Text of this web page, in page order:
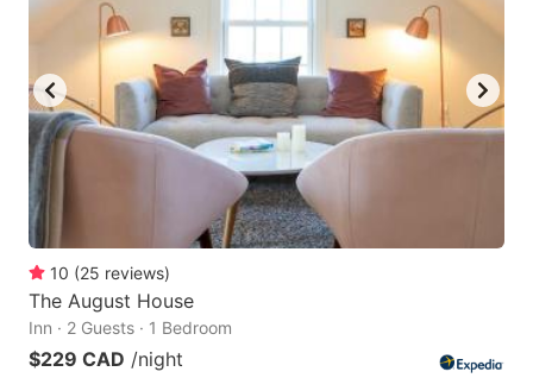
10 (25 reviews)
The August House
Inn · 2 Guests · 1 Bedroom
$229 CAD /night